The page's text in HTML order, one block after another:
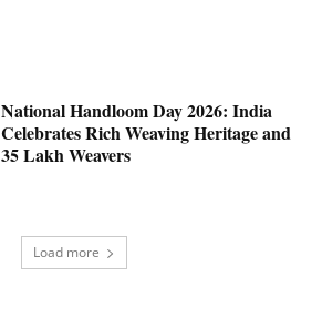
National Handloom Day 2026: India
Celebrates Rich Weaving Heritage and
35 Lakh Weavers
Load more